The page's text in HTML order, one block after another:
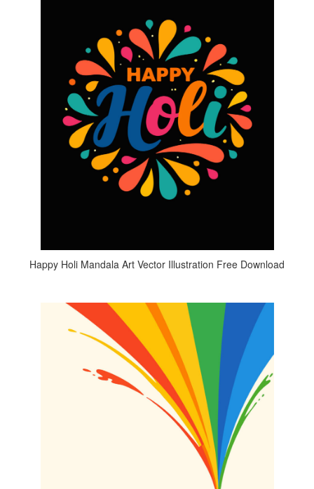
Happy Holi Mandala Art Vector Illustration Free Download